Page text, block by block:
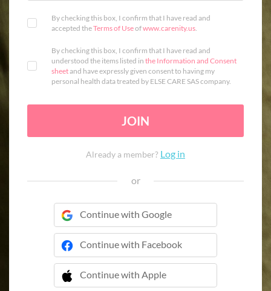
By checking this box, I confirm that I have read and
accepted theTerms of Useofwww.carenity.us.
By checking this box, I confirm that I have read and
understood the items listed in the Information and Consent
sheetand have expressly given consent to having my
personal health data treated by ELSE CARE SAS company.
JOIN
Already a member? Log in
or
Continue with Google
Continue with Facebook
Continue with Apple
 Continue with Apple